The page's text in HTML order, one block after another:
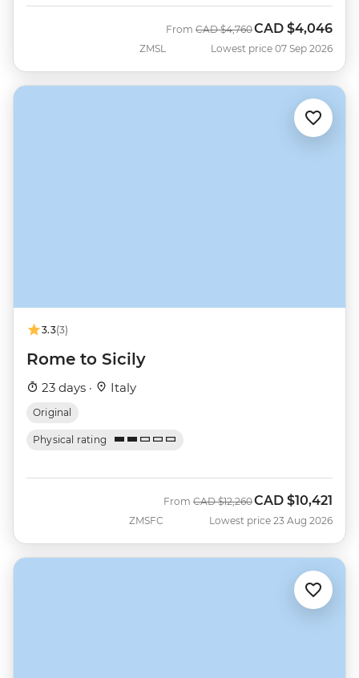
ZMSL
From Was
CAD $4,760Now
CAD $4,046
Lowest price 07 Sep 2026
3.3(3)
Rome to Sicily
23 days · Italy
Original
Physical rating
ZMSFC
From Was
CAD $12,260Now
CAD $10,421
Lowest price 23 Aug 2026